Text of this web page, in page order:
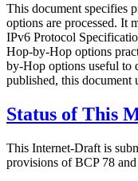
This document specifies
options are processed. It
IPv6 Protocol
Hop-by-Hop options
by-Hop options useful to
published, this document
Status of This
This Internet-Draft is
provisions of BCP 78